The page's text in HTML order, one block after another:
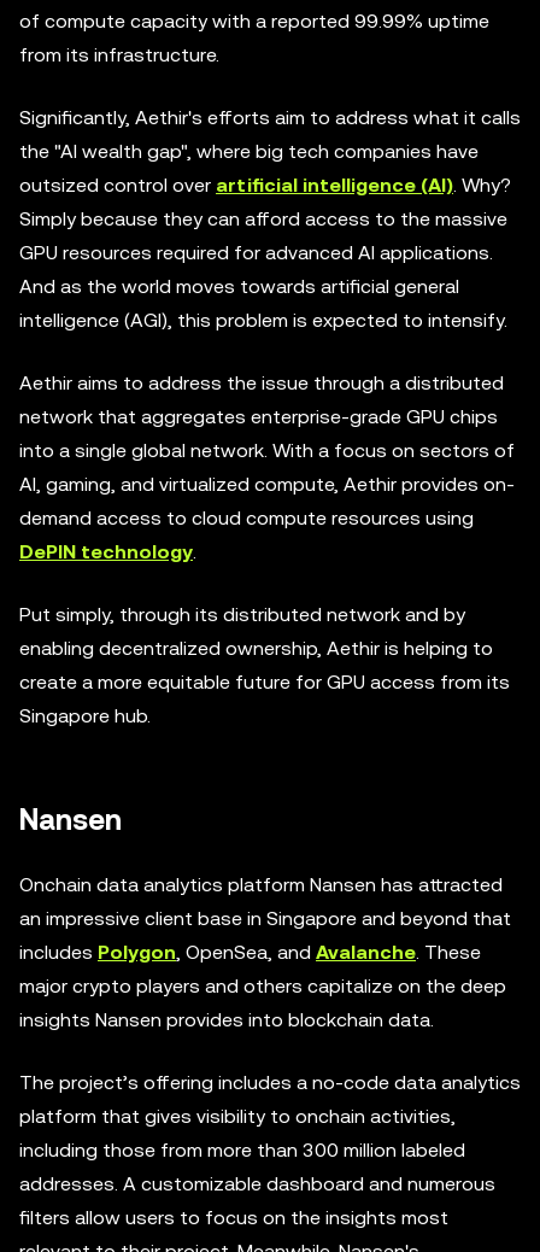
of compute capacity with a reported 99.99% uptime
from its infrastructure.
Significantly, Aethir's efforts aim to address what it calls
the "AI wealth gap", where big tech companies have
outsized control over artificial intelligence (AI). Why?
Simply because they can afford access to the massive
GPU resources required for advanced AI applications.
And as the world moves towards artificial general
intelligence (AGI), this problem is expected to intensify.
Aethir aims to address the issue through a distributed
network that aggregates enterprise-grade GPU chips
into a single global network. With a focus on sectors of
AI, gaming, and virtualized compute, Aethir provides on-
demand access to cloud compute resources using
DePIN technology.
Put simply, through its distributed network and by
enabling decentralized ownership, Aethir is helping to
create a more equitable future for GPU access from its
Singapore hub.
Nansen
Onchain data analytics platform Nansen has attracted
an impressive client base in Singapore and beyond that
includes Polygon, OpenSea, and Avalanche. These
major crypto players and others capitalize on the deep
insights Nansen provides into blockchain data.
The project’s offering includes a no-code data analytics
platform that gives visibility to onchain activities,
including those from more than 300 million labeled
addresses. A customizable dashboard and numerous
filters allow users to focus on the insights most